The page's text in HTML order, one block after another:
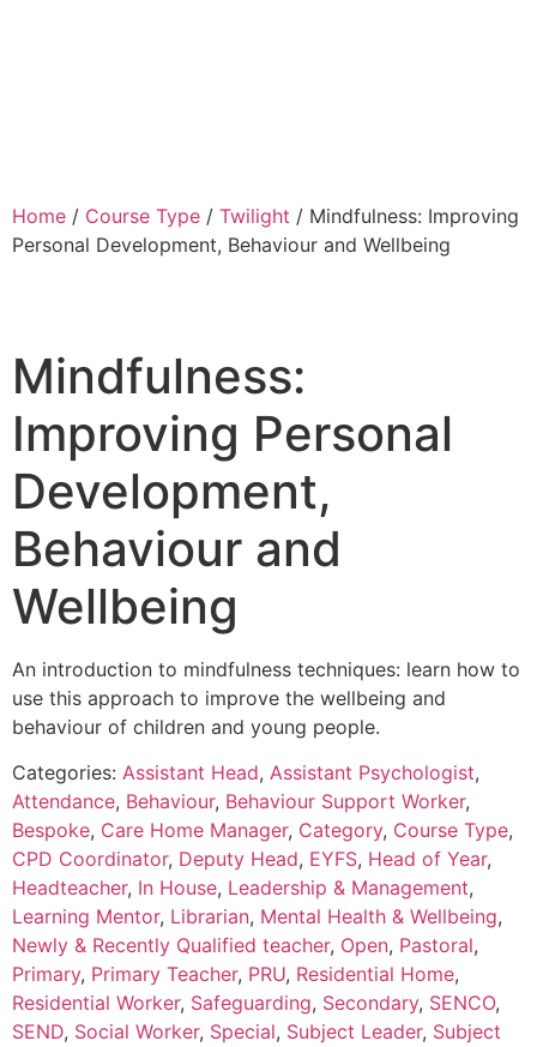
Home / Course Type / Twilight / Mindfulness: Improving
Personal Development, Behaviour and Wellbeing
Mindfulness:
Improving Personal
Development,
Behaviour and
Wellbeing
An introduction to mindfulness techniques: learn how to
use this approach to improve the wellbeing and
behaviour of children and young people.
Categories: Assistant Head, Assistant Psychologist,
Attendance, Behaviour, Behaviour Support Worker,
Bespoke, Care Home Manager, Category, Course Type,
CPD Coordinator, Deputy Head, EYFS, Head of Year,
Headteacher, In House, Leadership & Management,
Learning Mentor, Librarian, Mental Health & Wellbeing,
Newly & Recently Qualified teacher, Open, Pastoral,
Primary, Primary Teacher, PRU, Residential Home,
Residential Worker, Safeguarding, Secondary, SENCO,
SEND, Social Worker, Special, Subject Leader, Subject